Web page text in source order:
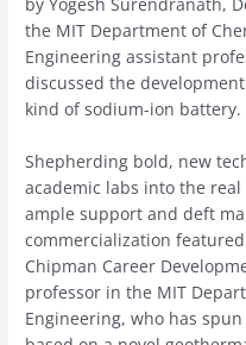
the MIT Department of
Engineering assistant
discussed the
kind of sodium-ion battery.
Shepherding bold, new
academic labs into the
ample support and deft
commercialization
Chipman Career
professor in the MIT
Engineering, who has